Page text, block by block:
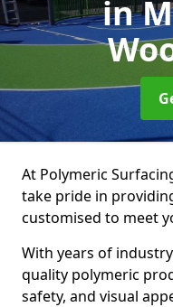
in
At Polymeric
take pride in
customised to meet
With years of
quality polymeric
safety, and visual